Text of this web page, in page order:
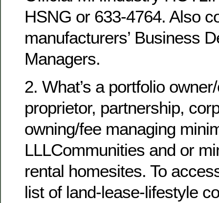
HSNG or 633-4764. Also
manufacturers’ Business
Managers.
2. What’s a portfolio
proprietor, partnership,
owning/fee managing
LLLCommunities and or
rental homesites. To
list of land-lease-lifestyle